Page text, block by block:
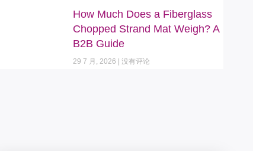
How Much Does a Fiberglass
Chopped Strand Mat Weigh? A
B2B Guide
29 7 月, 2026 没有评论